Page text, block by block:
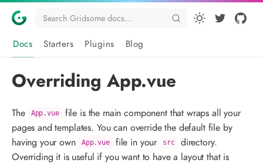
Docs Starters Plugins Blog
Overriding App.vue
The App.vue
file is the main component that wraps all your
pages and templates. You can override the default file by
having your own
App.vue file in your src
directory.
Overriding it is useful if you want to have a layout that is